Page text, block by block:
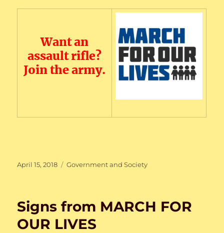
Want an
assault rifle?
Join the army.
Posted
April 15, 2018 Categories
Government and Society
Signs from MARCH FOR
OUR LIVES